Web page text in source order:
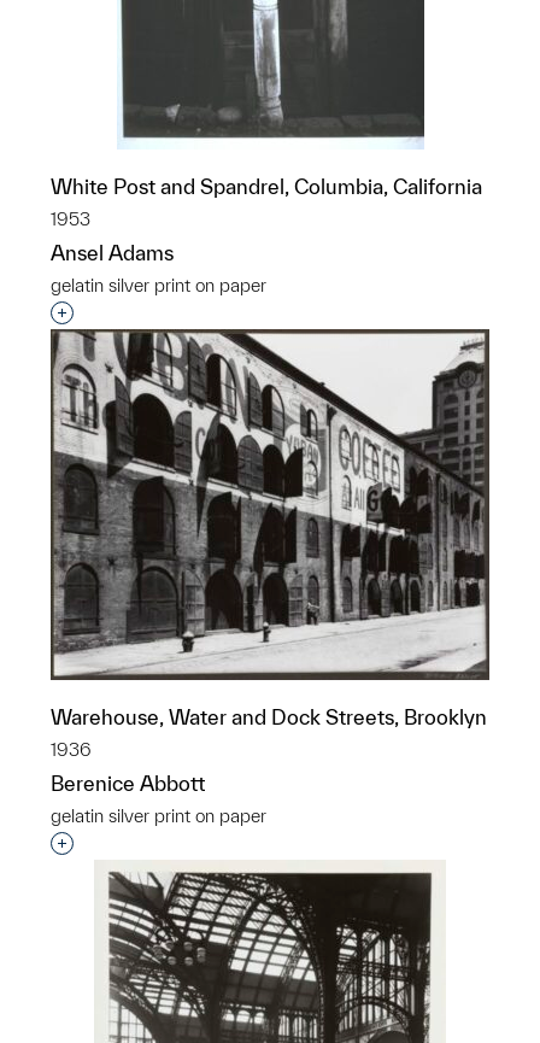
White Post and Spandrel, Columbia, California
1953
Ansel Adams
gelatin silver print on paper
Interested in adding this object to a group?
Warehouse, Water and Dock Streets, Brooklyn
1936
Berenice Abbott
gelatin silver print on paper
Interested in adding this object to a group?